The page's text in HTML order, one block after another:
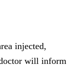
injected,
will inform